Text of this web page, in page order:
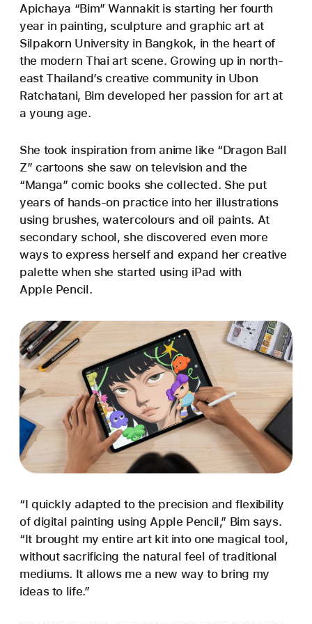
Apichaya “Bim” Wannakit is starting her fourth
year in painting, sculpture and graphic art at
Silpakorn University in Bangkok, in the heart of
the modern Thai art scene. Growing up in north-
east Thailand’s creative community in Ubon
Ratchatani, Bim developed her passion for art at
a young age.
She took inspiration from anime like “Dragon Ball
Z” cartoons she saw on television and the
“Manga” comic books she collected. She put
years of hands-on practice into her illustrations
using brushes, watercolours and oil paints. At
secondary school, she discovered even more
ways to express herself and expand her creative
palette when she started using iPad with
Apple Pencil.
“I quickly adapted to the precision and flexibility
of digital painting using Apple Pencil,” Bim says.
“It brought my entire art kit into one magical tool,
without sacrificing the natural feel of traditional
mediums. It allows me a new way to bring my
ideas to life.”